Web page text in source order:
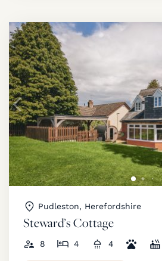
Pudleston, Herefordshire
Steward’s Cottage
8 4 4